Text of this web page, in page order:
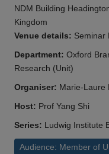
NDM Building
Kingdom
Venue details: Seminar
Department: Oxford
Research (Unit)
Organiser: Marie-Laure
Host: Prof Yang Shi
Series: Ludwig Institute
Audience: Member of